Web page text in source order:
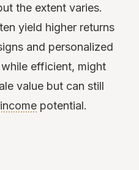
the extent varies.
yield higher returns
and personalized
efficient, might
value but can still
potential.